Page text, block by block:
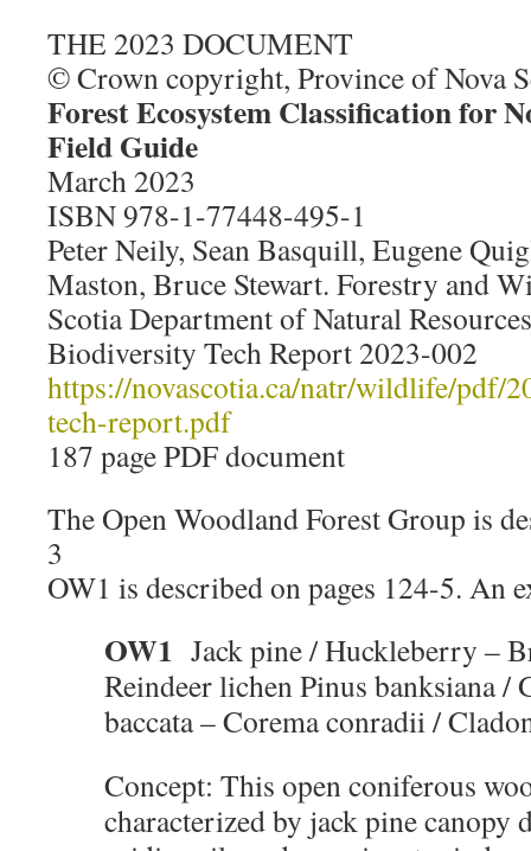
THE 2023 DOCUMENT
© Crown copyright, Province of Nova
Forest Ecosystem Classification for
Field Guide
March 2023
ISBN 978-1-77448-495-1
Peter Neily, Sean Basquill, Eugene
Maston, Bruce Stewart. Forestry and
Scotia Department of Natural
Biodiversity Tech Report 2023-002
https://novascotia.ca/natr/wildlife/pdf/
tech-report.pdf
187 page PDF document
The Open Woodland Forest Group is
3
OW1 is described on pages 124-5. An
OW1 Jack pine / Huckleberry –
Reindeer lichen Pinus banksiana /
baccata – Corema conradii /
Concept: This open coniferous
characterized by jack pine canopy